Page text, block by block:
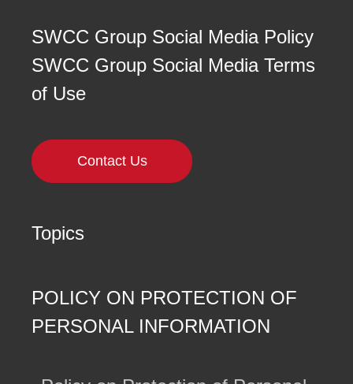
SWCC Group Social Media Policy
SWCC Group Social Media Terms
of Use
Contact Us
Topics
POLICY ON PROTECTION OF
PERSONAL INFORMATION